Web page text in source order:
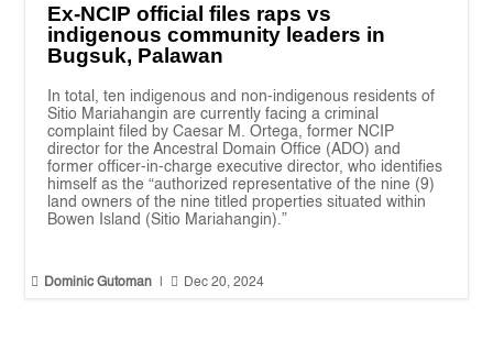
Ex-NCIP official files raps vs
indigenous community leaders in
Bugsuk, Palawan
In total, ten indigenous and non-indigenous residents of
Sitio Mariahangin are currently facing a criminal
complaint filed by Caesar M. Ortega, former NCIP
director for the Ancestral Domain Office (ADO) and
former officer-in-charge executive director, who identifies
himself as the “authorized representative of the nine (9)
land owners of the nine titled properties situated within
Bowen Island (Sitio Mariahangin).”
 Dominic Gutoman  Dec 20, 2024